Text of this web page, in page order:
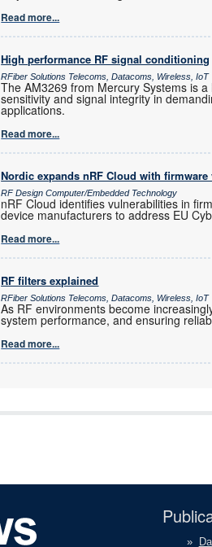
Read more...
High performance RF signal conditioning
RFiber Solutions Telecoms, Datacoms, Wireless, IoT
The AM3269 from Mercury Systems is
sensitivity and signal integrity in
applications.
Read more...
Nordic expands nRF Cloud with
RF Design Computer/Embedded Technology
nRF Cloud identifies vulnerabilities in
device manufacturers to address EU
Read more...
RF filters explained
RFiber Solutions Telecoms, Datacoms, Wireless, IoT
As RF environments become
system performance, and ensuring
Read more...
»